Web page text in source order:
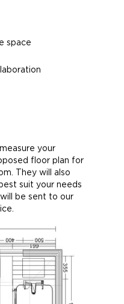
space
your
floor plan for
They will also
suit your needs
be sent to our